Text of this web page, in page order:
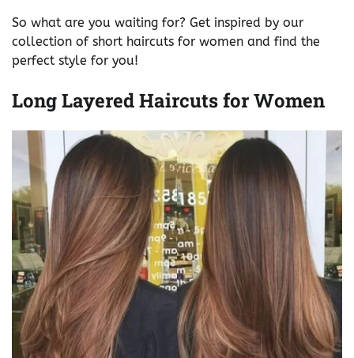
So what are you waiting for? Get inspired by our
collection of short haircuts for women and find the
perfect style for you!
Long Layered Haircuts for Women